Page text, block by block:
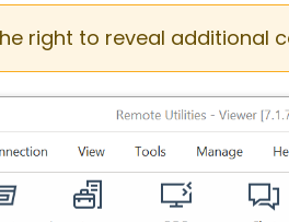
right to reveal additional